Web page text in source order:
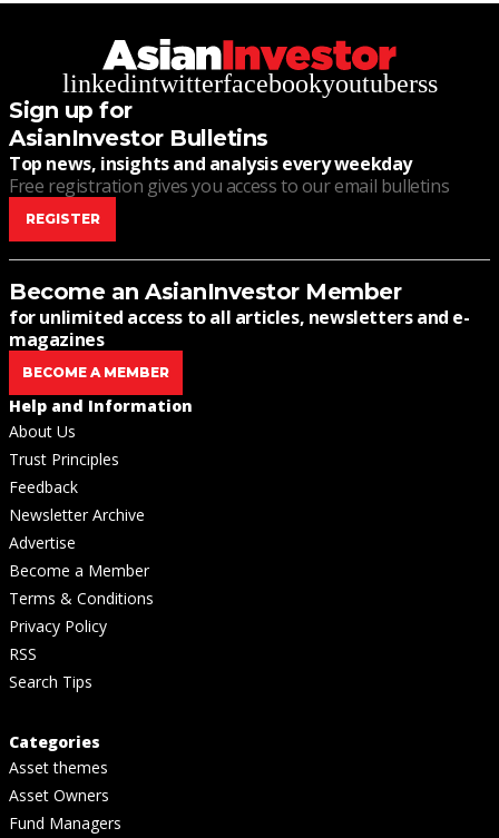
linkedintwitterfacebookyoutuberss
Sign up for
AsianInvestor Bulletins
Top news, insights and analysis every weekday
Free registration gives you access to our email bulletins
REGISTER
Become an AsianInvestor Member
for unlimited access to all articles, newsletters and e-
magazines
BECOME A MEMBER
Help and Information
About Us
Trust Principles
Feedback
Newsletter Archive
Advertise
Become a Member
Terms & Conditions
Privacy Policy
RSS
Search Tips
Categories
Asset themes
Asset Owners
Fund Managers